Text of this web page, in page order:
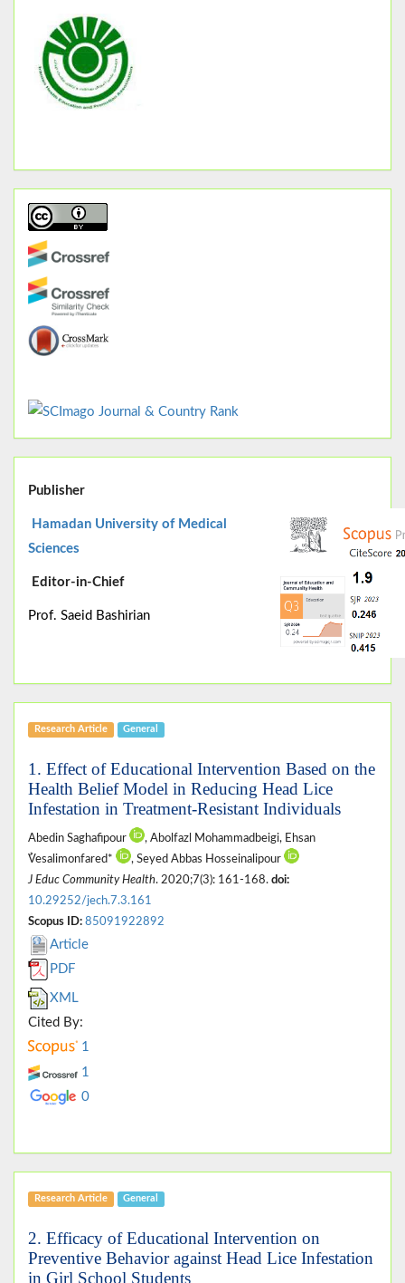
Publisher
Hamadan University of Medical
Sciences
Editor-in-Chief
Prof. Saeid Bashirian
Research Article General
1. Effect of Educational Intervention Based on the
Health Belief Model in Reducing Head Lice
Infestation in Treatment-Resistant Individuals
Abedin Saghafipour
, Abolfazl Mohammadbeigi, Ehsan
ُVesalimonfared*
, Seyed Abbas Hosseinalipour
J Educ Community Health. 2020;7(3): 161-168. doi:
10.29252/jech.7.3.161
Scopus ID: 85091922892
Article
PDF
XML
Cited By:
1
1
0
Research Article General
2. Efficacy of Educational Intervention on
Preventive Behavior against Head Lice Infestation
in Girl School Students